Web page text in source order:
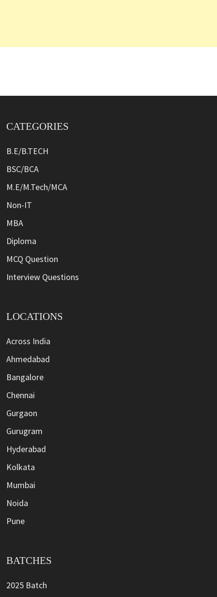
CATEGORIES
B.E/B.TECH
BSC/BCA
M.E/M.Tech/MCA
Non-IT
MBA
Diploma
MCQ Question
Interview Questions
LOCATIONS
Across India
Ahmedabad
Bangalore
Chennai
Gurgaon
Gurugram
Hyderabad
Kolkata
Mumbai
Noida
Pune
BATCHES
2025 Batch